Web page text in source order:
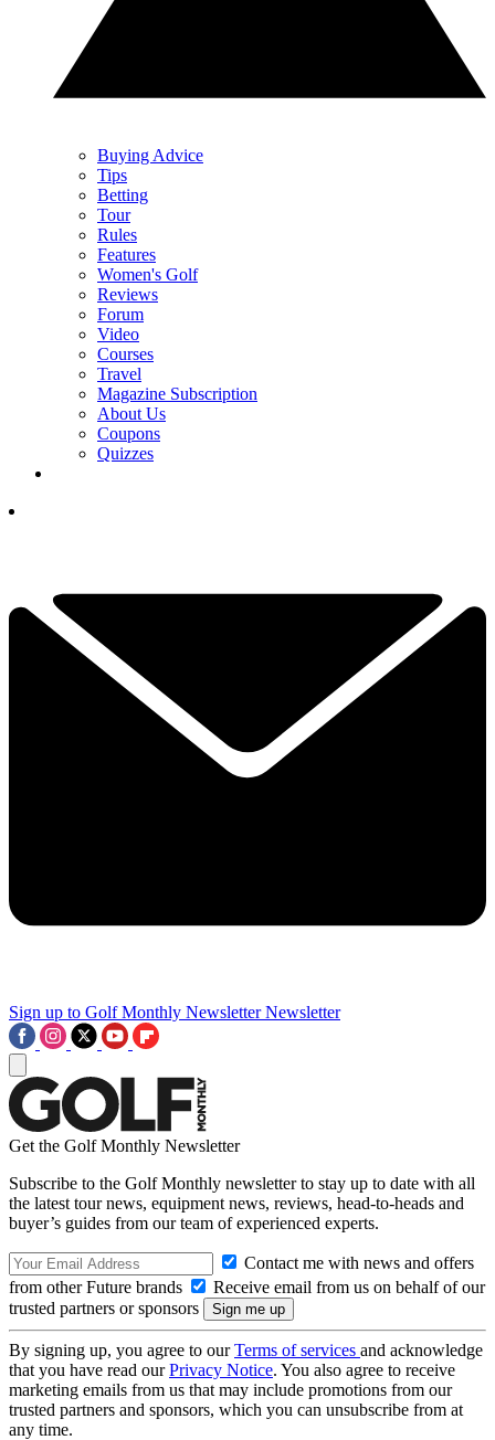
Buying Advice
Tips
Betting
Tour
Rules
Features
Women's Golf
Reviews
Forum
Video
Courses
Travel
Magazine Subscription
About Us
Coupons
Quizzes
Sign up to Golf Monthly Newsletter Newsletter
Get the Golf Monthly Newsletter
Subscribe to the Golf Monthly newsletter to stay up to date with all
the latest tour news, equipment news, reviews, head-to-heads and
buyer’s guides from our team of experienced experts.
Contact me with news and offers
from other Future brands
Receive email from us on behalf of our
trusted partners or sponsors
By signing up, you agree to ourTerms of services and acknowledge
that you have read ourPrivacy Notice. You also agree to receive
marketing emails from us that may include promotions from our
trusted partners and sponsors, which you can unsubscribe from at
any time.